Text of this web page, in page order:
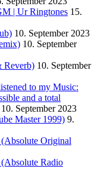
| Ur Ringtones 15.
10. September 2023
10. September
Reverb) 10. September
to my Music:
and a total
10. September 2023
Master 1999) 9.
(Absolute Original
Radio